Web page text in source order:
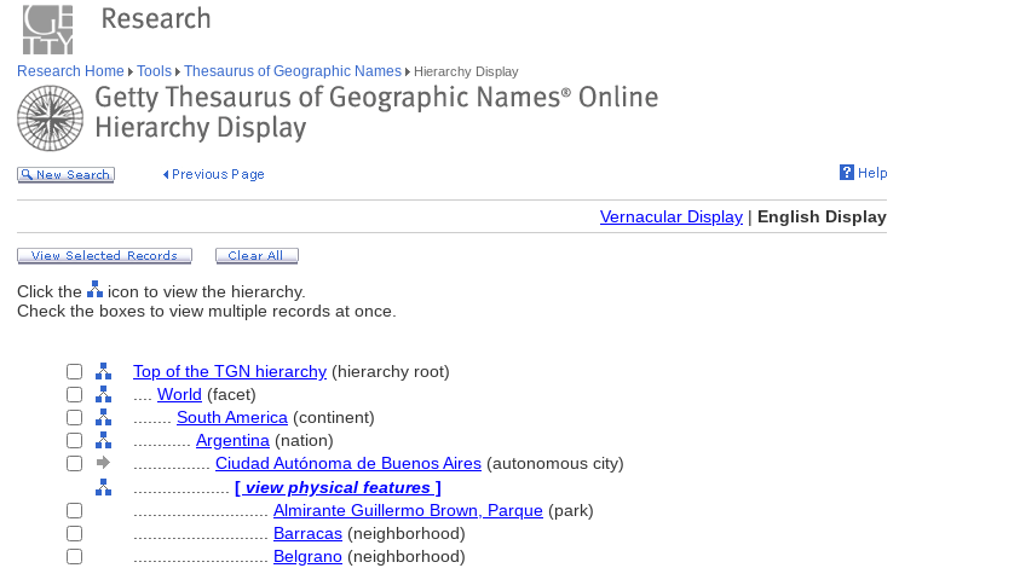
Research Home Tools Thesaurus of Geographic Names Hierarchy Display
Vernacular Display | English Display
Click the
icon to view the hierarchy.
Check the boxes to view multiple records at once.
Top of the TGN hierarchy (hierarchy root)
World (facet)
South America (continent)
Argentina (nation)
Ciudad Autónoma de Buenos Aires (autonomous city)
[ view physical features ]
Almirante Guillermo Brown, Parque (park)
Barracas (neighborhood)
Belgrano (neighborhood)